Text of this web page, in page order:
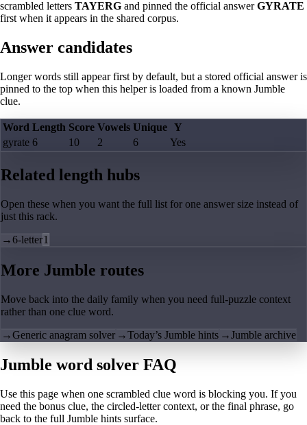
scrambled letters TAYERG and pinned the official answerGYRATE
first when it appears in the shared corpus.
Answer candidates
Longer words still appear first by default, but a stored official answer is
pinned to the top when this helper is loaded from a known Jumble
clue.
Word Length Score Vowels Unique Y
gyrate 6 10 2 6 Yes
Related length hubs
Open these when you want the full list for one answer size instead of
just this rack.
→6-letter1
More Jumble routes
Move back into the daily family when you need full-puzzle context
rather than one clue word.
→Generic anagram solver →Today’s Jumble hints →Jumble archive
Jumble word solver FAQ
Use this page when one scrambled clue word is blocking you. If you
need the bonus clue, the circled-letter context, or the final phrase, go
back to the full Jumble hints surface.